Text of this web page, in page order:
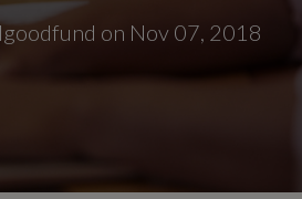
on Nov 07, 2018